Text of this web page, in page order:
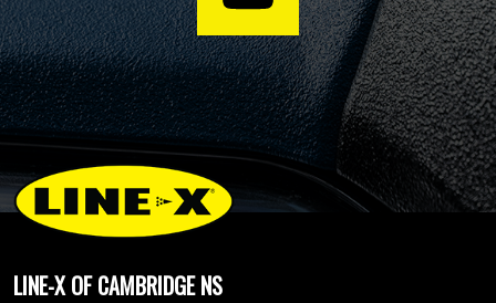
LINE-X OF CAMBRIDGE NS